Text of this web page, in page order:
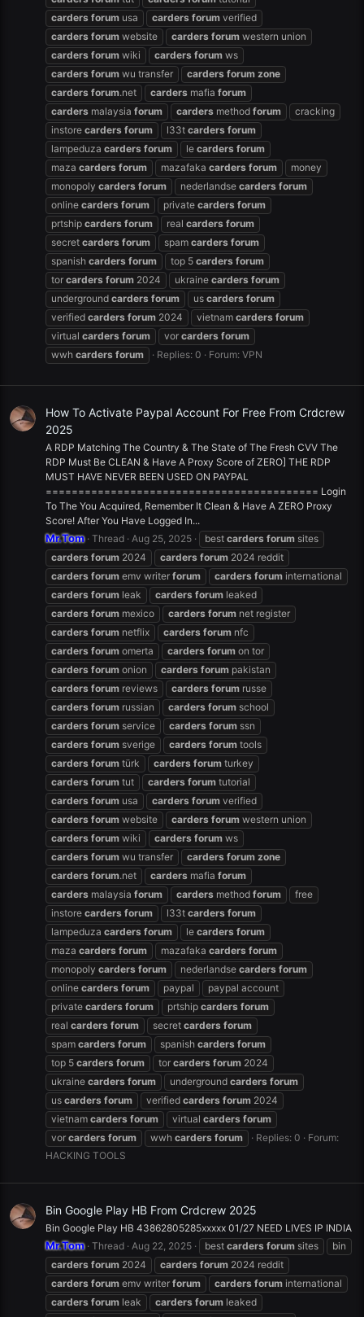
carders forum usa carders forum verified
carders forum website carders forum western union
carders forum wiki carders forum ws
carders forum wu transfer carders forum zone
carders forum.net carders mafia forum
carders malaysia forum carders method forum
cracking
instore carders forum l33t carders forum
lampeduza carders forum le carders forum
maza carders forum mazafaka carders forum
money
monopoly carders forum nederlandse carders forum
online carders forum private carders forum
prtship carders forum real carders forum
secret carders forum spam carders forum
spanish carders forum top 5 carders forum
tor carders forum 2024 ukraine carders forum
underground carders forum us carders forum
verified carders forum 2024 vietnam carders forum
virtual carders forum vor carders forum
wwh carders forum Replies: 0 Forum: VPN
How To Activate Paypal Account For Free From Crdcrew
2025
A RDP Matching The Country & The State of The Fresh CVV The
RDP Must Be CLEAN & Have A Proxy Score of ZERO] THE RDP
MUST HAVE NEVER BEEN USED ON PAYPAL
========================================== Login
To The You Acquired, Remember It Clean & Have A ZERO Proxy
Score! After You Have Logged In...
Mr.Tom Thread Aug 25, 2025 best carders forum sites
carders forum 2024 carders forum 2024 reddit
carders forum emv writer forum carders forum international
carders forum leak carders forum leaked
carders forum mexico carders forum net register
carders forum netflix carders forum nfc
carders forum omerta carders forum on tor
carders forum onion carders forum pakistan
carders forum reviews carders forum russe
carders forum russian carders forum school
carders forum service carders forum ssn
carders forum sverige carders forum tools
carders forum türk carders forum turkey
carders forum tut carders forum tutorial
carders forum usa carders forum verified
carders forum website carders forum western union
carders forum wiki carders forum ws
carders forum wu transfer carders forum zone
carders forum.net carders mafia forum
carders malaysia forum carders method forum
free
instore carders forum l33t carders forum
lampeduza carders forum le carders forum
maza carders forum mazafaka carders forum
monopoly carders forum nederlandse carders forum
online carders forum paypal
paypal account
private carders forum prtship carders forum
real carders forum secret carders forum
spam carders forum spanish carders forum
top 5 carders forum tor carders forum 2024
ukraine carders forum underground carders forum
us carders forum verified carders forum 2024
vietnam carders forum virtual carders forum
vor carders forum wwh carders forum Replies: 0
Forum:
HACKING TOOLS
Bin Google Play HB From Crdcrew 2025
Bin Google Play HB 43862805285xxxxx 01/27 NEED LIVES IP INDIA
Mr.Tom Thread Aug 22, 2025 best carders forum sites
bin
carders forum 2024 carders forum 2024 reddit
carders forum emv writer forum carders forum international
carders forum leak carders forum leaked